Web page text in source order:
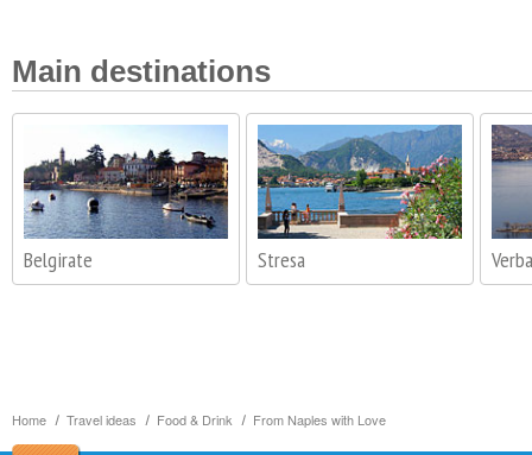
Home Travel ideas Food & Drink From Naples with Love
Main destinations
Belgirate Stresa